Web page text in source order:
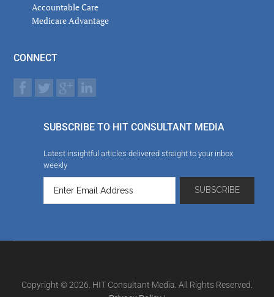
Accountable Care
Medicare Advantage
CONNECT
SUBSCRIBE TO HIT CONSULTANT MEDIA
Latest insightful articles delivered straight to your inbox
weekly
Copyright © 2026. HIT Consultant Media. All Rights Reserved.